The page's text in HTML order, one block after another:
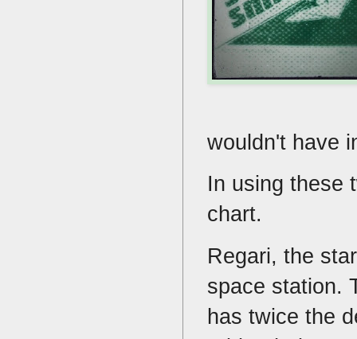
wouldn't have
In using these
chart.
Regari, the
space station.
has twice the